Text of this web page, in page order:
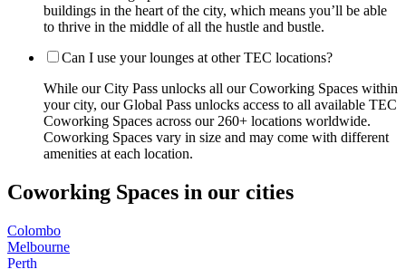
buildings in the heart of the city, which means you’ll be able
to thrive in the middle of all the hustle and bustle.
Can I use your lounges at other TEC locations?
While our City Pass unlocks all our Coworking Spaces within
your city, our Global Pass unlocks access to all available TEC
Coworking Spaces across our 260+ locations worldwide.
Coworking Spaces vary in size and may come with different
amenities at each location.
Coworking Spaces in our cities
Colombo
Melbourne
Perth